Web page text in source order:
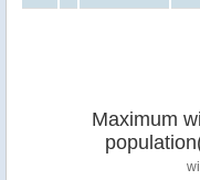
Maximum